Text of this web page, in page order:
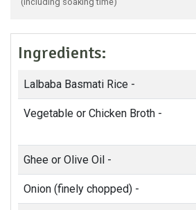
Ingredients:
Lalbaba Basmati Rice -
Vegetable or Chicken Broth -
Ghee or Olive Oil -
Onion (finely chopped) -